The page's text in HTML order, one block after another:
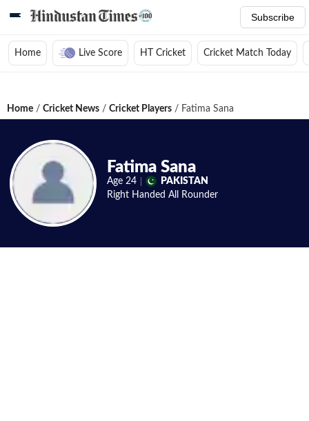
Subscribe
Home Live Score HT Cricket Cricket Match Today
Home / Cricket News / Cricket Players / Fatima Sana
Fatima Sana
Age 24
PAKISTAN
Right Handed All Rounder